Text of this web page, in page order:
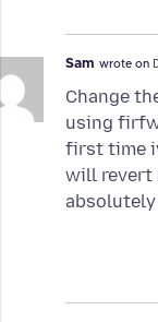
Sam wrote on
Change
using
first time
will revert